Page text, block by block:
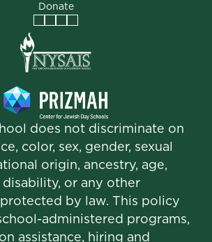
Donate
Facebook
Instagram
Vimeo
LinkedIn
does not discriminate on
color, sex, gender, sexual
origin, ancestry, age,
disability, or any other
by law. This policy
administered programs,
assistance, hiring and